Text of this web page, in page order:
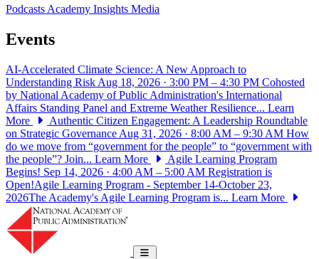
PodcastsAcademy Insights Media
Events
AI-Accelerated Climate Science: A New Approach to
Understanding Risk Aug 18, 2026 · 3:00 PM – 4:30 PM Cohosted
by National Academy of Public Administration's International
Affairs Standing Panel and Extreme Weather Resilience... Learn
More
Authentic Citizen Engagement: A Leadership Roundtable
on Strategic Governance Aug 31, 2026 · 8:00 AM – 9:30 AM How
do we move from “government for the people” to “government with
the people”? Join... Learn More
Agile Learning Program
Begins! Sep 14, 2026 · 4:00 AM – 5:00 AM Registration is
Open!Agile Learning Program - September 14-October 23,
2026The Academy's Agile Learning Program is... Learn More
Toggle navigation